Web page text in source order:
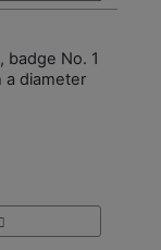
badge No. 1
a diameter